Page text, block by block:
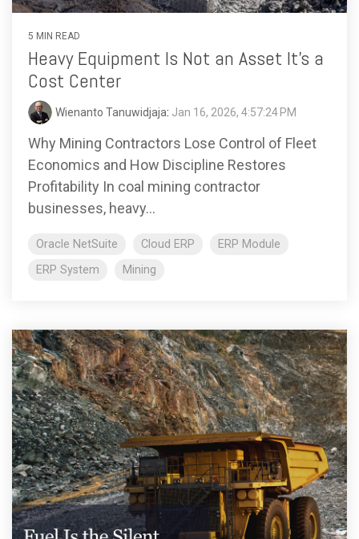
5 MIN READ
Heavy Equipment Is Not an Asset It’s a
Cost Center
Wienanto Tanuwidjaja: Jan 16, 2026, 4:57:24 PM
Why Mining Contractors Lose Control of Fleet
Economics and How Discipline Restores
Profitability In coal mining contractor
businesses, heavy...
Oracle NetSuite Cloud ERP
ERP Module
ERP System
Mining